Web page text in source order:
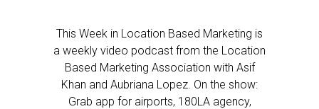
This Week in Location Based Marketing is
a weekly video podcast from the Location
Based Marketing Association with Asif
Khan and Aubriana Lopez. On the show:
Grab app for airports, 180LA agency,